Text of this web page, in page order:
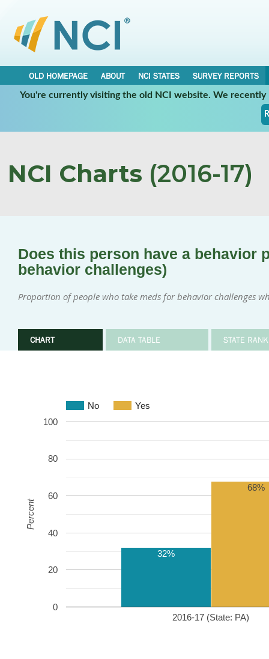
OLD HOMEPAGE ABOUT NCI STATES
SURVEY REPORTS
You're currently visiting the old NCI website. We
NCI Charts (2016-17)
Does this person have a behavior
behavior challenges)
Proportion of people who take meds for behavior challenges
CHART DATA TABLE STATE
No Yes
2016-17 (State: PA)
0
20
40
60
80
100
32%
68%
Percent